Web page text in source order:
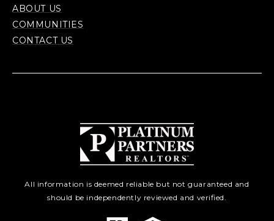
ABOUT US
COMMUNITIES
CONTACT US
All information is deemed reliable but not guaranteed and
should be independently reviewed and verified.